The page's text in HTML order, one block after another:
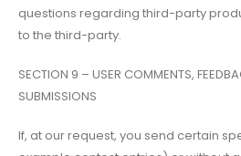
questions regarding third-party
to the third-party.
SECTION 9 – USER COMMENTS,
SUBMISSIONS
If, at our request, you send certain